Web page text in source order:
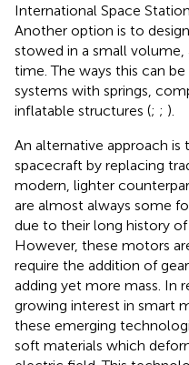
International Space
Another option is to
stowed in a small
time. The ways this can
systems with springs,
inflatable structures (; ; ).
An alternative approach
spacecraft by replacing
modern, lighter
are almost always some
due to their long history
However, these motors
require the addition of
adding yet more mass. In
growing interest in smart
these emerging
soft materials which